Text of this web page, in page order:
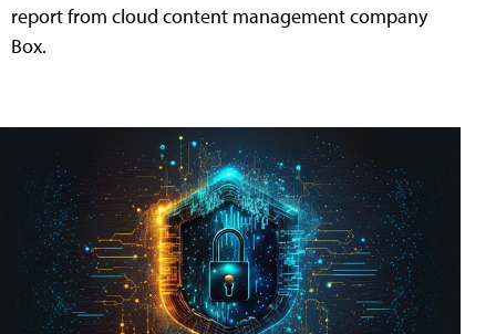
report from cloud content management company
Box.